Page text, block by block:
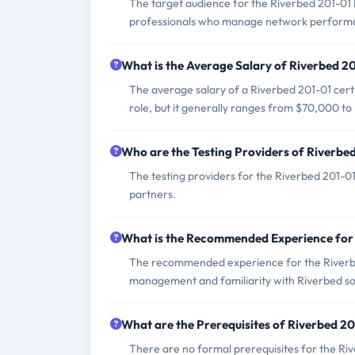
The target audience for the Riverbed 201-
professionals who manage network
What is the Average Salary of Riverbed
The average salary of a Riverbed 201-01
role, but it generally ranges from $70,000
Who are the Testing Providers of
The testing providers for the Riverbed 201-
partners.
What is the Recommended Experience
The recommended experience for the
management and familiarity with Riverbed
What are the Prerequisites of Riverbed
There are no formal prerequisites for the